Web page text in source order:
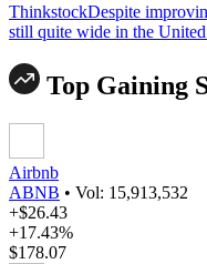
ThinkstockDespite
still quite wide in the
Top Gaining
Airbnb
ABNB • Vol: 15,913,532
+$26.43
+17.43%
$178.07